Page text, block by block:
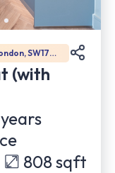
SW17
(with
years
808sqft